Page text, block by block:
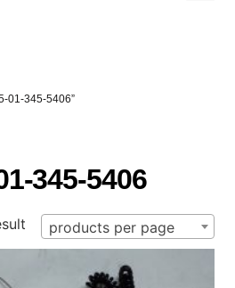
01-345-5406”
345-5406
products per page